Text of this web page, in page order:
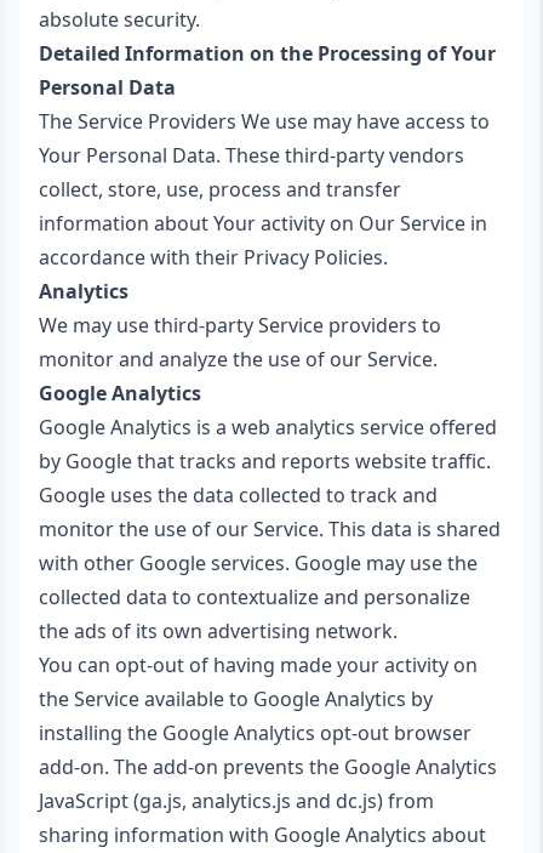
absolute security.
Detailed Information on the Processing of Your
Personal Data
The Service Providers We use may have access to
Your Personal Data. These third-party vendors
collect, store, use, process and transfer
information about Your activity on Our Service in
accordance with their Privacy Policies.
Analytics
We may use third-party Service providers to
monitor and analyze the use of our Service.
Google Analytics
Google Analytics is a web analytics service offered
by Google that tracks and reports website traffic.
Google uses the data collected to track and
monitor the use of our Service. This data is shared
with other Google services. Google may use the
collected data to contextualize and personalize
the ads of its own advertising network.
You can opt-out of having made your activity on
the Service available to Google Analytics by
installing the Google Analytics opt-out browser
add-on. The add-on prevents the Google Analytics
JavaScript (ga.js, analytics.js and dc.js) from
sharing information with Google Analytics about